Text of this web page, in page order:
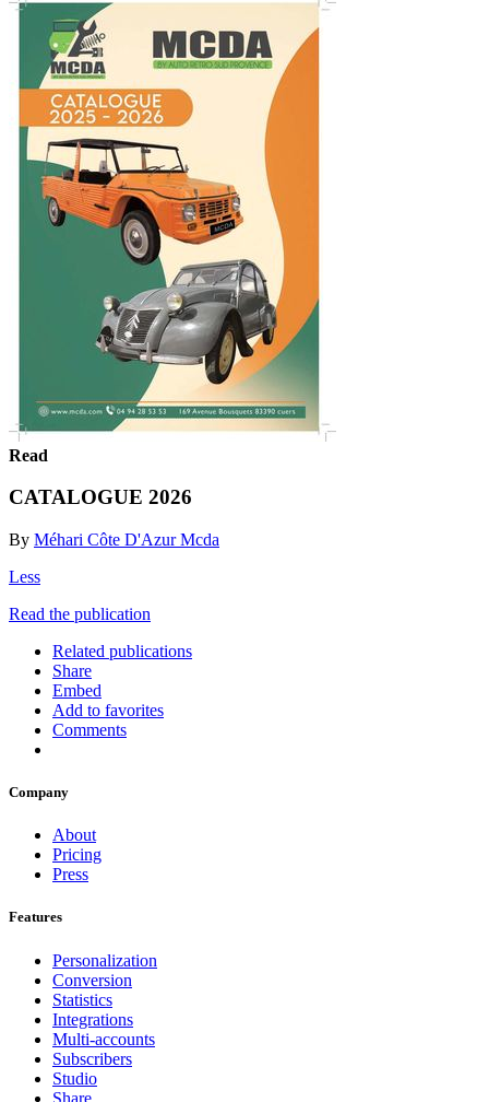
Read
CATALOGUE 2026
By Méhari Côte D'Azur Mcda
Less
Read the publication
Related publications
Share
Embed
Add to favorites
Comments
Company
About
Pricing
Press
Features
Personalization
Conversion
Statistics
Integrations
Multi-accounts
Subscribers
Studio
Share